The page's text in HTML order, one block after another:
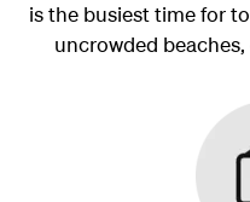
is the busiest time for
uncrowded